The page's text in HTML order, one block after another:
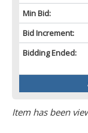
Min Bid:
Bid Increment:
Bidding Ended:
Item has been